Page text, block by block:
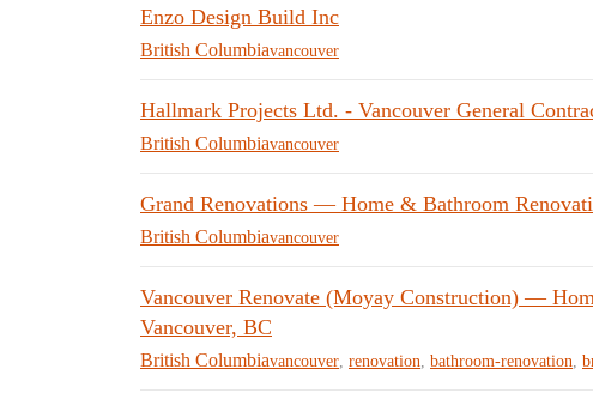
Enzo Design Build Inc
British Columbiavancouver
Hallmark Projects Ltd. - Vancouver General
British Columbiavancouver
Grand Renovations — Home & Bathroom
British Columbiavancouver
Vancouver Renovate (Moyay Construction) —
Vancouver, BC
British Columbiavancouver renovation bathroom-renovation